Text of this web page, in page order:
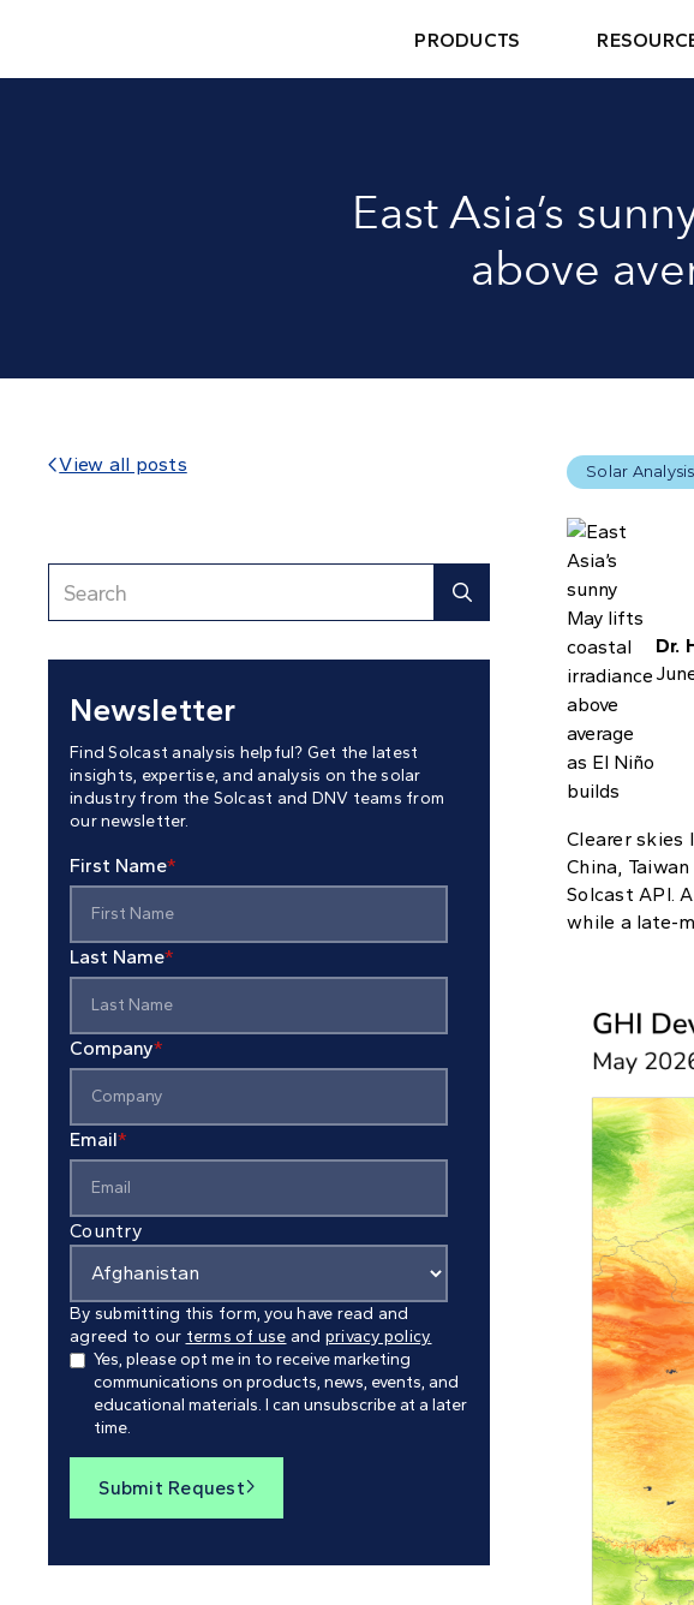
PRODUCTS
East Asia’s
above
View all posts
Newsletter
Find Solcast analysis helpful? Get the latest
insights, expertise, and analysis on the solar
industry from the Solcast and DNV teams from
our newsletter.
First Name*
Last Name*
Company*
Email*
Country
By submitting this form, you have read and
agreed to our terms of use and privacy policy.
Yes, please opt me in to receive marketing
communications on products, news, events, and
educational materials. I can unsubscribe at a later
time.
Submit Request 
Solar Analysis
Dr.
Clearer skies
China,
Solcast API.
while a late-